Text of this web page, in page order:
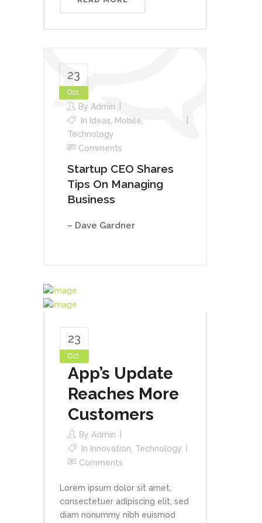
23
Oct
By Admin
In Ideas, Mobile,
Technology
Comments
Startup CEO Shares
Tips On Managing
Business
– Dave Gardner
23
Oct
App’s Update
Reaches More
Customers
By Admin
In Innovation Technology
Comments
Lorem ipsum dolor sit amet,
consectetuer adipiscing elit, sed
diam nonummy nibh euismod